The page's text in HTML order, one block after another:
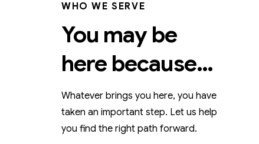
WHO WE SERVE
You may be
here because…
Whatever brings you here, you have
taken an important step. Let us help
you find the right path forward.